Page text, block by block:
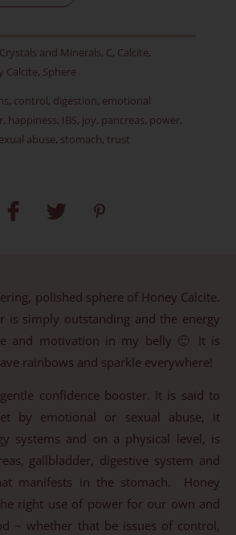
and Minerals, C, Calcite,
Calcite, Sphere
, control, digestion, emotional
, happiness, IBS, joy, pancreas, power,
abuse, stomach, trust
polished sphere of Honey Calcite.
is simply outstanding and the energy
and motivation in my belly 🙂 It is
rainbows and sparkle everywhere!
confidence booster. It is said to
by emotional or sexual abuse, it
systems and on a physical level, is
gallbladder, digestive system and
manifests in the stomach. Honey
right use of power for our own and
~ whether that be issues of control,